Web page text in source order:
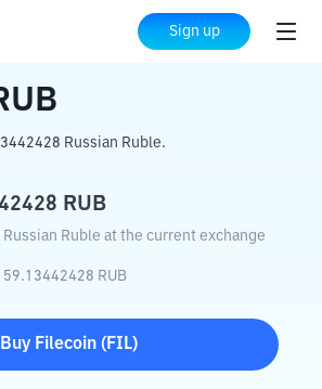
Sign up
RUB
Russian Ruble.
RUB
Ruble at the current exchange
59.13442428 RUB
Buy Filecoin( FIL)